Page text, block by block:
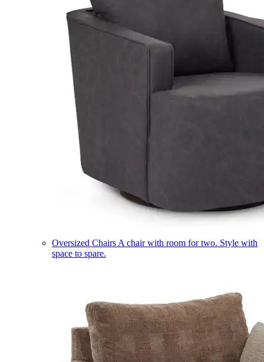
Oversized Chairs A chair with room for two. Style with
space to spare.